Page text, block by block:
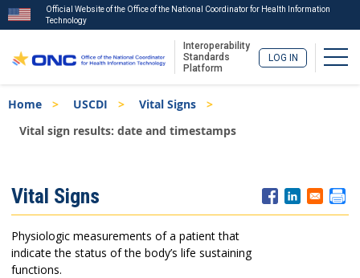
to
main
Official Website of the Office of the National Coordinator for Health Information
Technology
Interoperability
Standards
Platform
LOG IN
Breadcrumb
Home USCDI
Vital Signs
Vital sign results: date and timestamps
Menu
Vital Signs
Physiologic measurements of a patient that
indicate the status of the body’s life sustaining
functions.